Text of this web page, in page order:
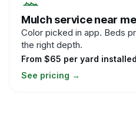
Mulch service near me
Color picked in app. Beds
the right depth.
From $65 per yard installed
See pricing →